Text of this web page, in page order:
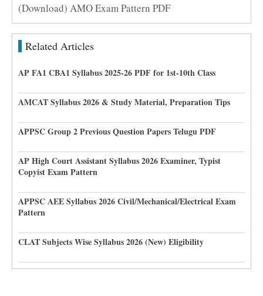
(Download) AMO Exam Pattern PDF
Related Articles
AP FA1 CBA1 Syllabus 2025-26 PDF for 1st-10th Class
AMCAT Syllabus 2026 & Study Material, Preparation Tips
APPSC Group 2 Previous Question Papers Telugu PDF
AP High Court Assistant Syllabus 2026 Examiner, Typist
Copyist Exam Pattern
APPSC AEE Syllabus 2026 Civil/Mechanical/Electrical Exam
Pattern
CLAT Subjects Wise Syllabus 2026 (New) Eligibility